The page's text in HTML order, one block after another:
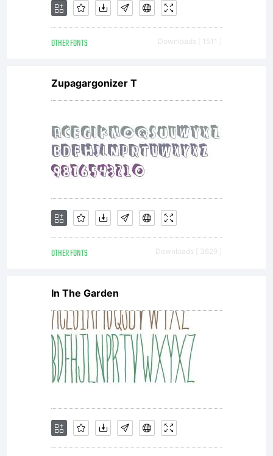
OTHER FONTS Downloads [ 1511 ]
Zupagargonizer T
OTHER FONTS Downloads [ 3629 ]
In The Garden